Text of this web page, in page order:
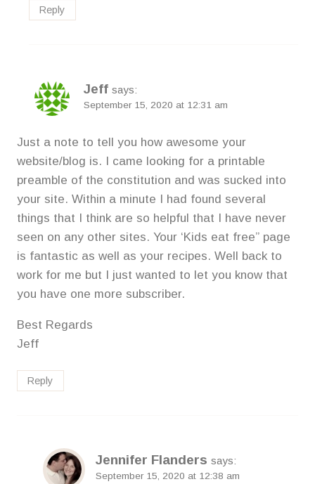
Reply
Jeff says:
September 15, 2020 at 12:31 am
Just a note to tell you how awesome your
website/blog is. I came looking for a printable
preamble of the constitution and was sucked into
your site. Within a minute I had found several
things that I think are so helpful that I have never
seen on any other sites. Your ‘Kids eat free” page
is fantastic as well as your recipes. Well back to
work for me but I just wanted to let you know that
you have one more subscriber.
Best Regards
Jeff
Reply
Jennifer Flanders says:
September 15, 2020 at 12:38 am